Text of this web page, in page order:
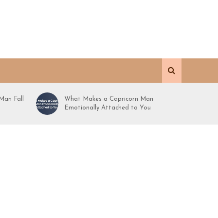
Fall
What Makes a Capricorn Man
Emotionally Attached to You